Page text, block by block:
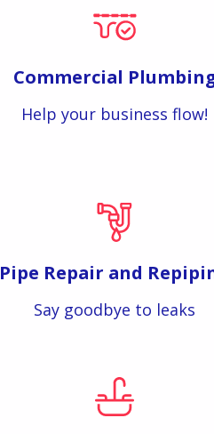
Commercial
Help your business flow!
Pipe Repair and
Say goodbye to leaks